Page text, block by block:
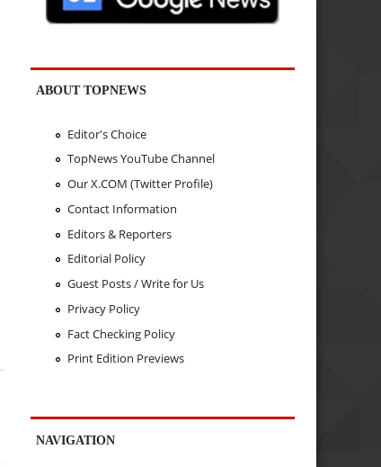
ABOUT TOPNEWS
Editor's Choice
TopNews YouTube Channel
Our X.COM (Twitter Profile)
Contact Information
Editors & Reporters
Editorial Policy
Guest Posts / Write for Us
Privacy Policy
Fact Checking Policy
Print Edition Previews
NAVIGATION